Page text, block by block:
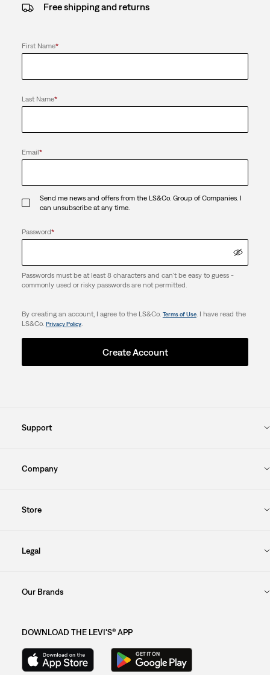
Free shipping and returns
First Name*
Last Name*
Email*
Send me news and offers from the LS&Co. Group of Companies. I
can unsubscribe at any time.
Password*
Passwords must be at least 8 characters and can't be easy to guess -
commonly used or risky passwords are not permitted.
By creating an account, I agree to the LS&Co. Terms of Use. I have read the
LS&Co. Privacy Policy.
Create Account
Support
Company
Store
Legal
Our Brands
DOWNLOAD THE LEVI'S® APP